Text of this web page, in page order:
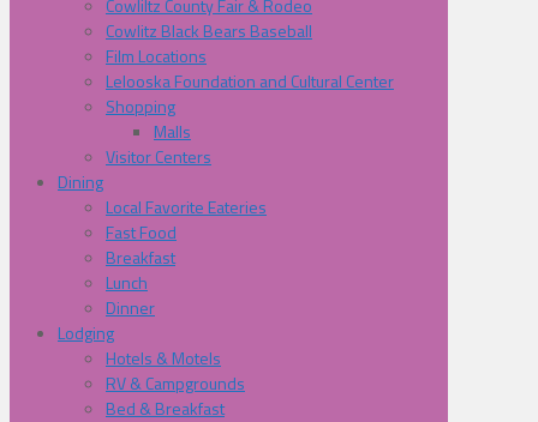
Cowliltz County Fair & Rodeo
Cowlitz Black Bears Baseball
Film Locations
Lelooska Foundation and Cultural Center
Shopping
Malls
Visitor Centers
Dining
Local Favorite Eateries
Fast Food
Breakfast
Lunch
Dinner
Lodging
Hotels & Motels
RV & Campgrounds
Bed & Breakfast